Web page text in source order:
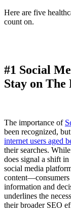
Here are five
count on.
#1 Social
Stay on The
The importance of
been recognized,
internet users aged
their searches.
does signal a shift
social media
information and
underlines the
their broader SEO